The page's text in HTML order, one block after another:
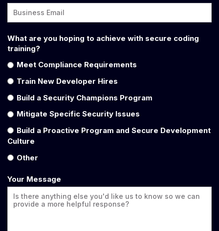
What are you hoping to achieve with secure coding
training?
Meet Compliance Requirements
Train New Developer Hires
Build a Security Champions Program
Mitigate Specific Security Issues
Build a Proactive Program and Secure Development
Culture
Other
Your Message